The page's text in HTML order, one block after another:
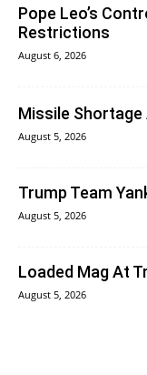
Pope Leo’s
Restrictions
August 6, 2026
Missile
August 5, 2026
Trump Team
August 5, 2026
Loaded Mag At
August 5, 2026